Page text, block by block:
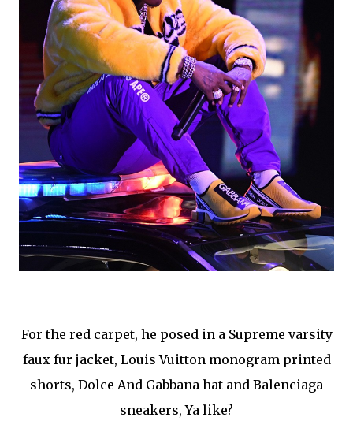
For the red carpet, he posed in a Supreme varsity
faux fur jacket, Louis Vuitton monogram printed
shorts, Dolce And Gabbana hat and Balenciaga
sneakers, Ya like?